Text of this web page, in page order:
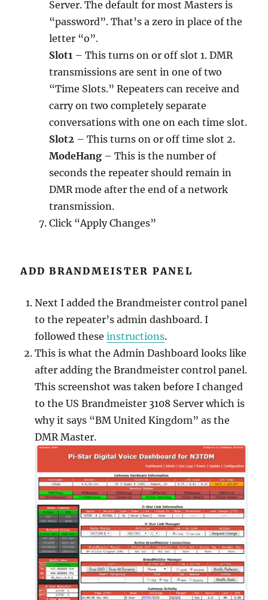
Server. The default for most Masters is
“passw0rd”. That’s a zero in place of the
letter “o”.
Slot1 – This turns on or off slot 1. DMR
transmissions are sent in one of two
“Time Slots.” Repeaters can receive and
carry on two completely separate
conversations with one on each time slot.
Slot2 – This turns on or off time slot 2.
ModeHang – This is the number of
seconds the repeater should remain in
DMR mode after the end of a network
transmission.
Click “Apply Changes”
ADD BRANDMEISTER PANEL
Next I added the Brandmeister control panel
to the repeater’s admin dashboard. I
followed theseinstructions.
This is what the Admin Dashboard looks like
after adding the Brandmeister control panel.
This screenshot was taken before I changed
to the US Brandmeister 3108 Server which is
why it says “BM United Kingdom” as the
DMR Master.